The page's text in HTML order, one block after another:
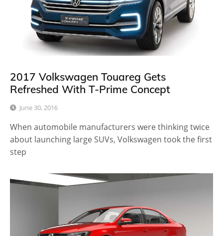
2017 Volkswagen Touareg Gets
Refreshed With T-Prime Concept
June 30, 2016
When automobile manufacturers were thinking twice
about launching large SUVs, Volkswagen took the first
step